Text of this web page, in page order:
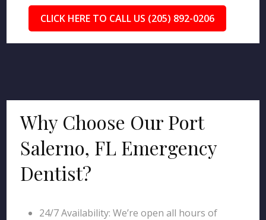
CLICK HERE TO CALL US (205) 892-0206
Why Choose Our Port
Salerno, FL Emergency
Dentist?
24/7 Availability: We’re open all hours of